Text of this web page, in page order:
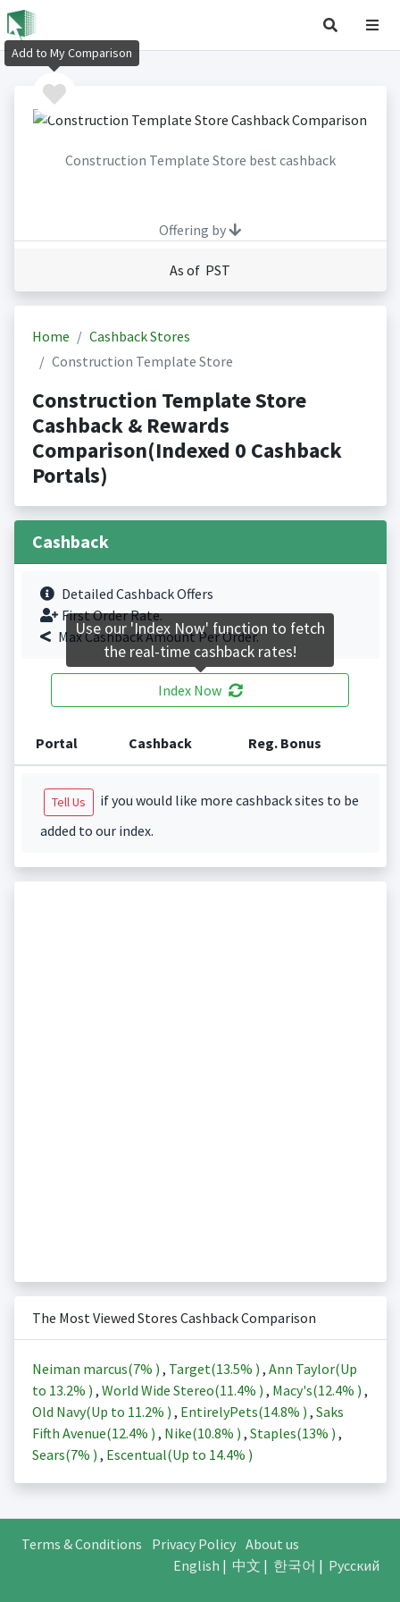
Construction Template Store best cashback
Offering by
As of PST
Home
Cashback Stores
Construction Template Store
Construction Template Store
Cashback & Rewards
Comparison(Indexed 0 Cashback
Portals)
Cashback
Detailed Cashback Offers
First Order Rate.
Max Cashback Amount Per Order.
Index Now
Portal Cashback Reg. Bonus
Tell Us
if you would like more cashback sites to be
added to our index.
The Most Viewed Stores Cashback Comparison
Neiman marcus(7% ) , Target(13.5% ) , Ann Taylor(Up
to 13.2% ) , World Wide Stereo(11.4% ) , Macy's(12.4% ) ,
Old Navy(Up to 11.2% ) , EntirelyPets(14.8% ) , Saks
Fifth Avenue(12.4% ) , Nike(10.8% ) , Staples(13% ) ,
Sears(7% ) , Escentual(Up to 14.4% )
Terms & Conditions Privacy Policy About us
English | 中文 | 한국어 | Русский
Add to My Comparison
Use our 'Index Now' function to fetch
the real-time cashback rates!